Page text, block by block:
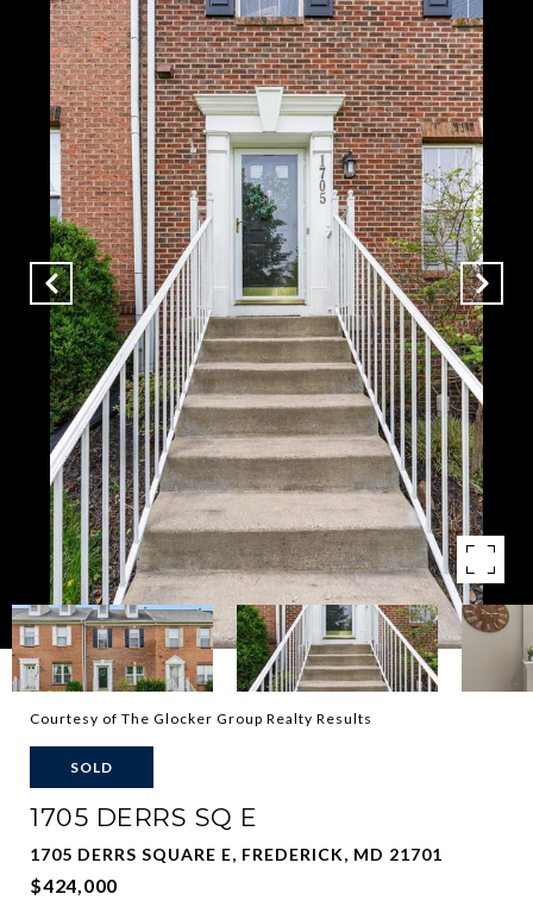
Courtesy of The Glocker Group Realty Results
SOLD
1705 DERRS SQ E
1705 DERRS SQUARE E, FREDERICK, MD 21701
$424,000